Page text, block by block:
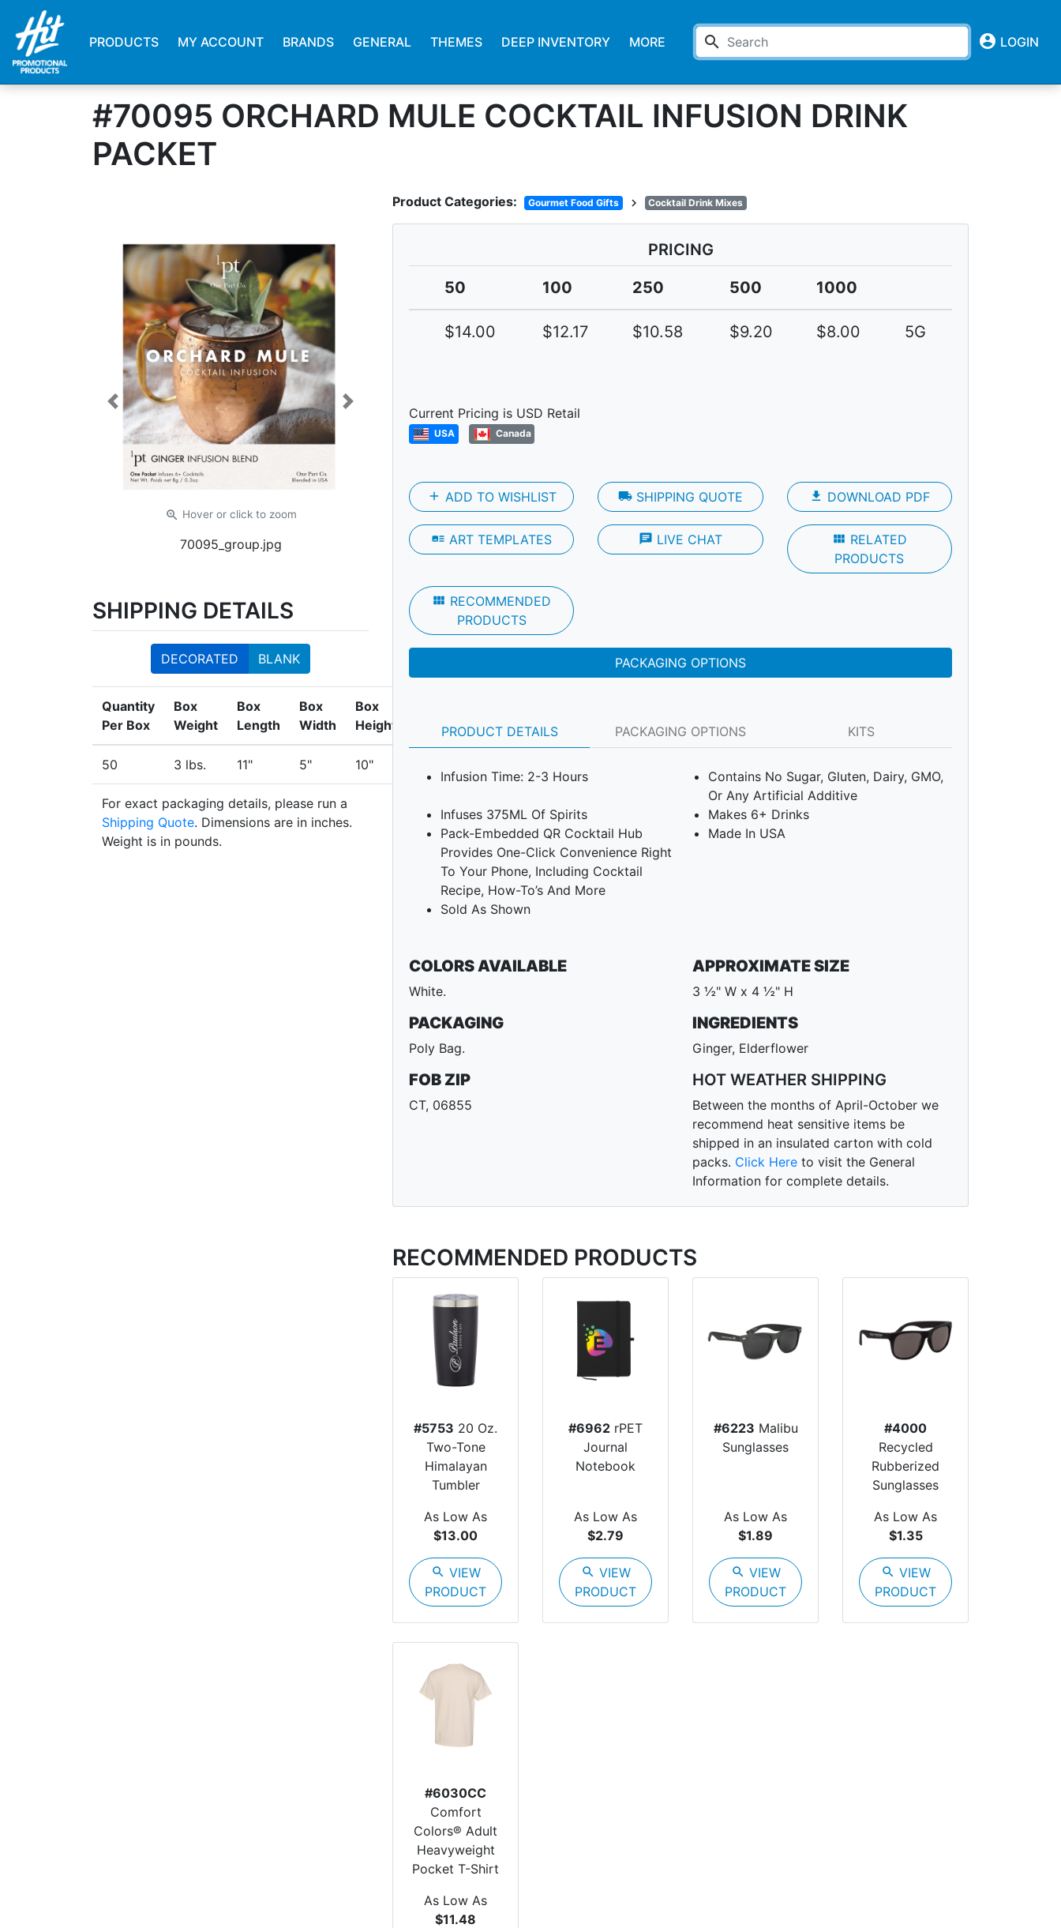
PRODUCTS MY ACCOUNT BRANDS GENERAL THEMES DEEP INVENTORY MORE search account_circle LOGIN
#70095 ORCHARD MULE COCKTAIL INFUSION DRINK
PACKET
Product Categories: Gourmet Food Gifts chevron_right Cocktail Drink Mixes
zoom_in Hover or clickto zoom
70095_group.jpg
Previous Next
SHIPPING DETAILS
DECORATED BLANK
Quantity
Per Box
Box
Weight
Box
Length
Box
Width
Box
Height
50 3 lbs. 11" 5" 10"
For exact packaging details, please run a
Shipping Quote. Dimensions are in inches.
Weight is in pounds.
PRICING
50
100 250 500 1000
$14.00 $12.17 $10.58 $9.20 $8.00 5G
Current Pricing is USD Retail
USA Canada
add ADD TO WISHLIST local_shippingSHIPPING QUOTE file_download DOWNLOAD PDF
art_track ART TEMPLATES chat LIVE CHAT view_module RELATED
PRODUCTS
view_module RECOMMENDED
PRODUCTS
PACKAGING OPTIONS
PRODUCT DETAILS PACKAGING OPTIONS KITS
Infusion Time: 2-3 Hours
Contains No Sugar, Gluten, Dairy, GMO,
Or Any Artificial Additive
Infuses 375ML Of Spirits
Makes 6+ Drinks
Pack-Embedded QR Cocktail Hub
Provides One-Click Convenience Right
To Your Phone, Including Cocktail
Recipe, How-To’s And More
Made In USA
Sold As Shown
COLORS AVAILABLE
White.
APPROXIMATE SIZE
3 ½" W x 4 ½" H
PACKAGING
Poly Bag.
INGREDIENTS
Ginger, Elderflower
FOB ZIP
CT, 06855
HOT WEATHER SHIPPING
Between the months of April-October we
recommend heat sensitive items be
shipped in an insulated carton with cold
packs. Click Here to visit the General
Information for complete details.
RECOMMENDED PRODUCTS
#5753 20 Oz.
Two-Tone
Himalayan
Tumbler
As Low As
$13.00
search VIEW
PRODUCT
#6962 rPET
Journal
Notebook
As Low As
$2.79
search VIEW
PRODUCT
#6223 Malibu
Sunglasses
As Low As
$1.89
search VIEW
PRODUCT
#4000
Recycled
Rubberized
Sunglasses
As Low As
$1.35
search VIEW
PRODUCT
#6030CC
Comfort
Colors® Adult
Heavyweight
Pocket T-Shirt
As Low As
$11.48